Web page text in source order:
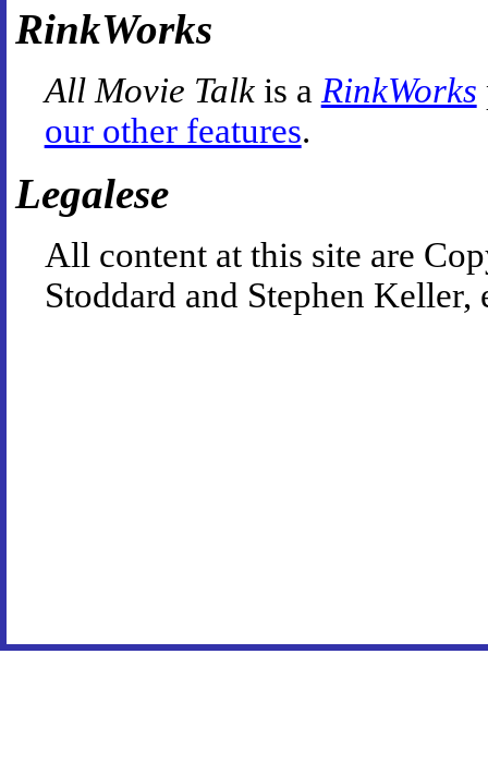
RinkWorks
All Movie Talkis a RinkWorks
our other features.
Legalese
All content at this site are
Stoddard and Stephen Keller,